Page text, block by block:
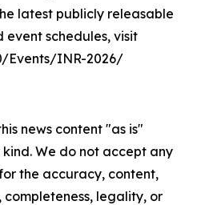
latest publicly releasable
event schedules, visit
Events/INR-2026/
news content "as is"
We do not accept any
the accuracy, content,
completeness, legality, or